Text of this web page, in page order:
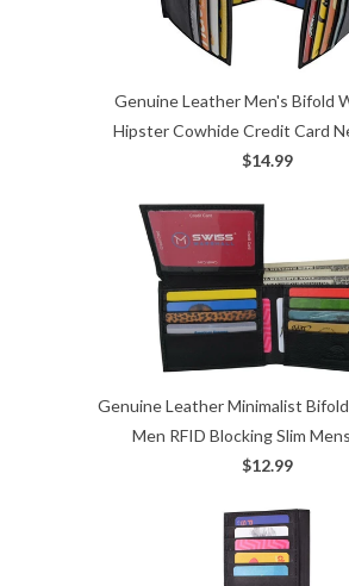
Genuine Leather Men's Bifold
Hipster Cowhide Credit Card
$14.99
Genuine Leather Minimalist
Men RFID Blocking Slim
$12.99